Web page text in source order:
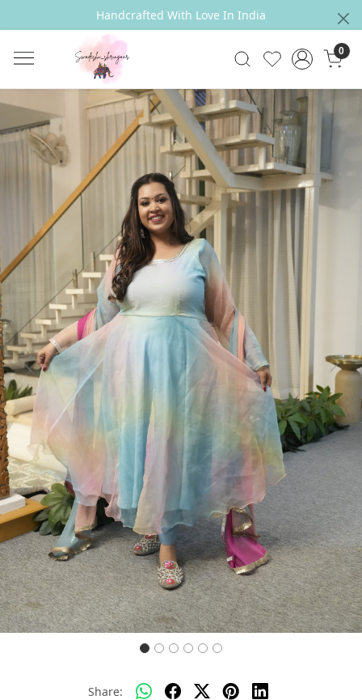
Handcrafted With Love In India
0
Previous Next
Share: